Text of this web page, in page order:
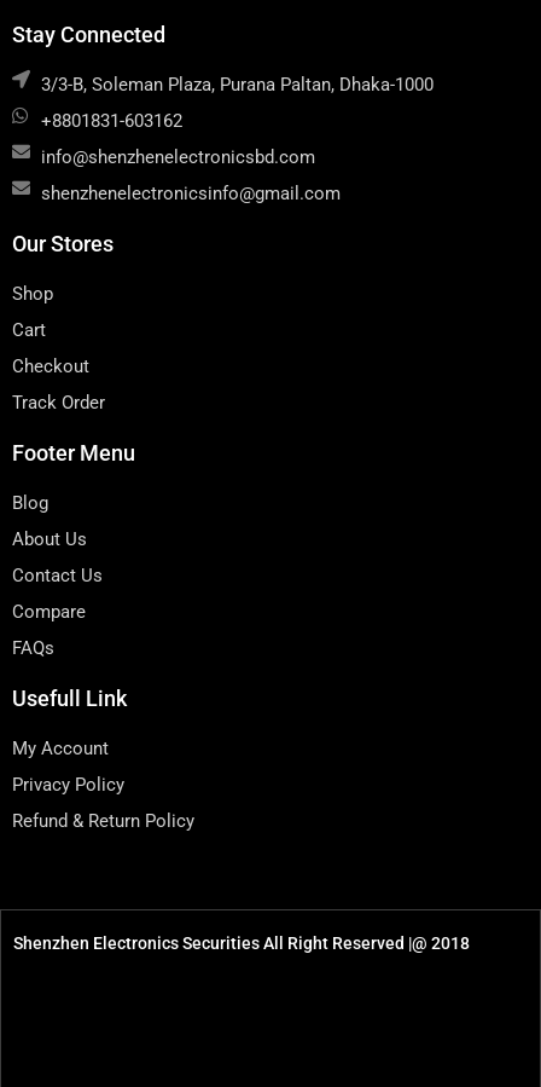
Stay Connected
3/3-B, Soleman Plaza, Purana Paltan, Dhaka-1000
+8801831-603162
info@shenzhenelectronicsbd.com
shenzhenelectronicsinfo@gmail.com
Our Stores
Shop
Cart
Checkout
Track Order
Footer Menu
Blog
About Us
Contact Us
Compare
FAQs
Usefull Link
My Account
Privacy Policy
Refund & Return Policy
Shenzhen Electronics Securities All Right Reserved |@ 2018